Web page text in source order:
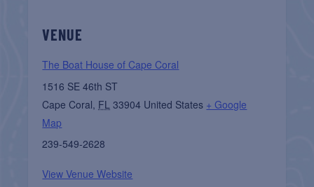
VENUE
The Boat House of Cape Coral
1516 SE 46th ST
Cape Coral, FL 33904 United States + Google
Map
239-549-2628
View Venue Website